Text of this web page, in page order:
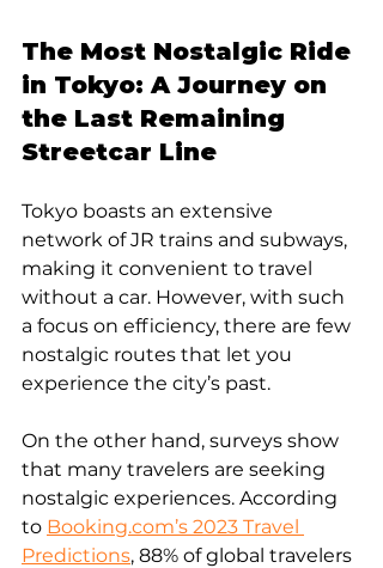
The Most Nostalgic Ride
in Tokyo: A Journey on
the Last Remaining
Streetcar Line
Tokyo boasts an extensive
network of JR trains and subways,
making it convenient to travel
without a car. However, with such
a focus on efficiency, there are few
nostalgic routes that let you
experience the city’s past.
On the other hand, surveys show
that many travelers are seeking
nostalgic experiences. According
to Booking.com’s 2023 Travel
Predictions, 88% of global travelers